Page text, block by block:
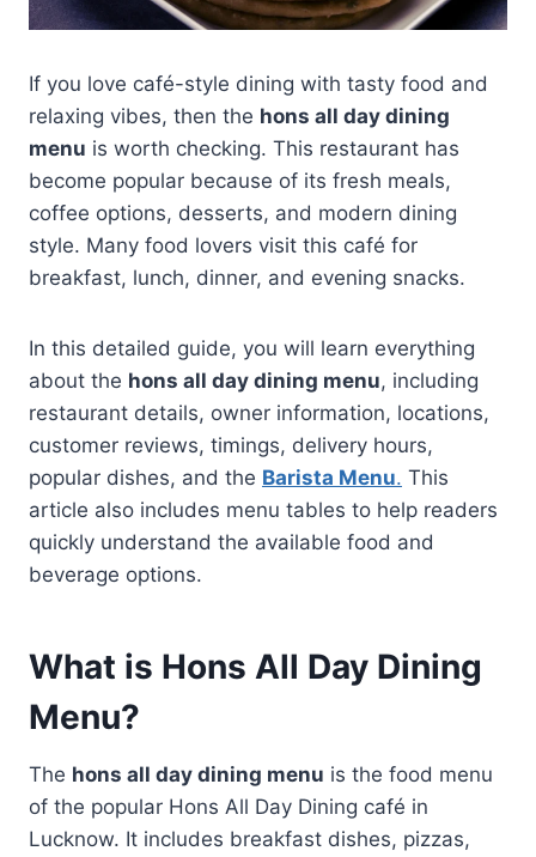
If you love café-style dining with tasty food and
relaxing vibes, then the hons all day dining
menu is worth checking. This restaurant has
become popular because of its fresh meals,
coffee options, desserts, and modern dining
style. Many food lovers visit this café for
breakfast, lunch, dinner, and evening snacks.
In this detailed guide, you will learn everything
about the hons all day dining menu, including
restaurant details, owner information, locations,
customer reviews, timings, delivery hours,
popular dishes, and the Barista Menu. This
article also includes menu tables to help readers
quickly understand the available food and
beverage options.
What is Hons All Day Dining
Menu?
The hons all day dining menu is the food menu
of the popular Hons All Day Dining café in
Lucknow. It includes breakfast dishes, pizzas,